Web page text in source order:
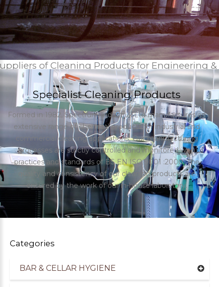
of Cleaning Products for Engineering
Specialist Cleaning Products
Formed in 1982, Spectrum Industrial Ltd manufactures an
extensive range of chemical products for industrial and
commercial cleaning applications. Our manufacturing
processes are strictly controlled and monitored with
practices and standards of BS EN ISO 9001 :2000. The
quality and consistency of our cleaning products are
ensured by the work of our in-house laboratory.
Categories
BAR & CELLAR HYGIENE